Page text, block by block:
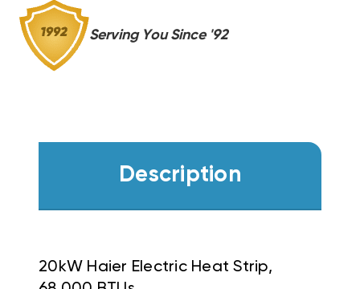
Serving You Since '92
Description
20kW Haier Electric Heat Strip,